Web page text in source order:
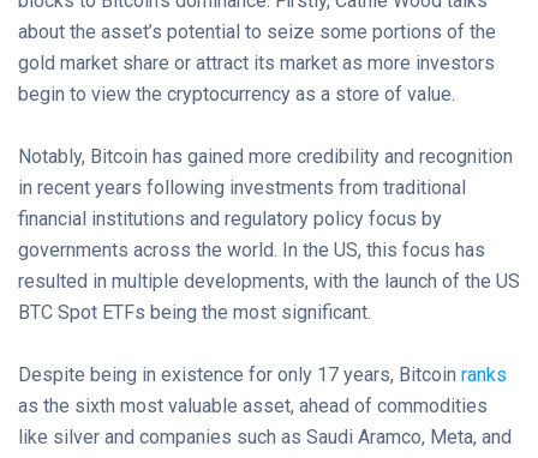
about the asset’s potential to seize some portions of the
gold market share or attract its market as more investors
begin to view the cryptocurrency as a store of value.
Notably, Bitcoin has gained more credibility and recognition
in recent years following investments from traditional
financial institutions and regulatory policy focus by
governments across the world. In the US, this focus has
resulted in multiple developments, with the launch of the US
BTC Spot ETFs being the most significant.
Despite being in existence for only 17 years, Bitcoin ranks
as the sixth most valuable asset, ahead of commodities
like silver and companies such as Saudi Aramco, Meta, and